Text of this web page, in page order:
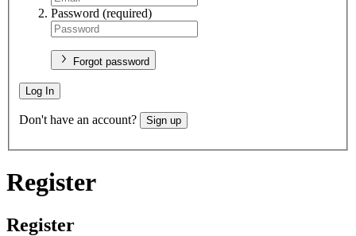
Password (required)
Forgot password
Log In
Don't have an account? Sign up
Register
Register